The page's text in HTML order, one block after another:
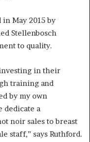
May 2015 by
Stellenbosch
to quality.
in their
training and
by my own
dedicate a
noir sales to breast
staff,” says Ruthford.